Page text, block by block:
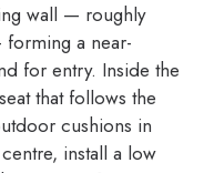
wall — roughly
a near-
for entry. Inside the
that follows the
cushions in
install a low